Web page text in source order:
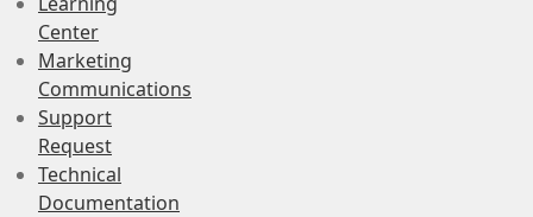
Center
Marketing
Communications
Support
Request
Technical
Documentation